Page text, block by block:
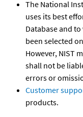
The National
uses its best
Database and
been selected
However, NIST
shall not be
errors or
Customer
products.